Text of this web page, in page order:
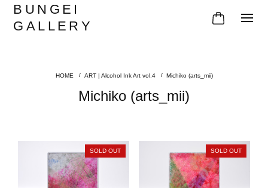
BUNGEI
GALLERY
ART | Alcohol Ink Art vol.4 Michiko (arts_mii)
Michiko (arts_mii)
SOLD OUT SOLD OUT